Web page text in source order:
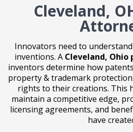
Cleveland,
Innovators need to
inventions. A Cleveland,
inventors determine how
property & trademark
rights to their creations. This
maintain a competitive edge,
licensing agreements, and
have